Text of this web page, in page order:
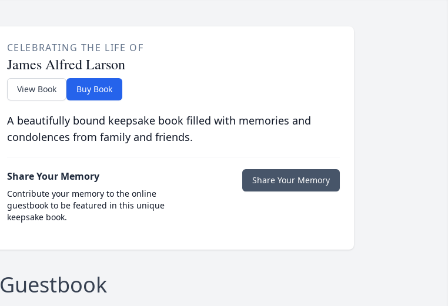
CELEBRATING THE LIFE OF
James Alfred Larson
View Book Buy Book
A beautifully bound keepsake book filled with memories and
condolences from family and friends.
Share Your Memory
Contribute your memory to the online
guestbook to be featured in this unique
keepsake book.
Share Your Memory
Guestbook